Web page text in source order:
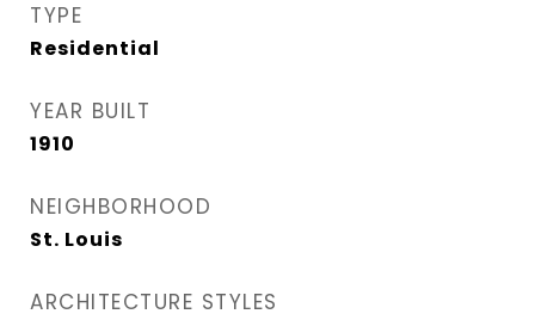
TYPE
Residential
YEAR BUILT
1910
NEIGHBORHOOD
St. Louis
ARCHITECTURE STYLES